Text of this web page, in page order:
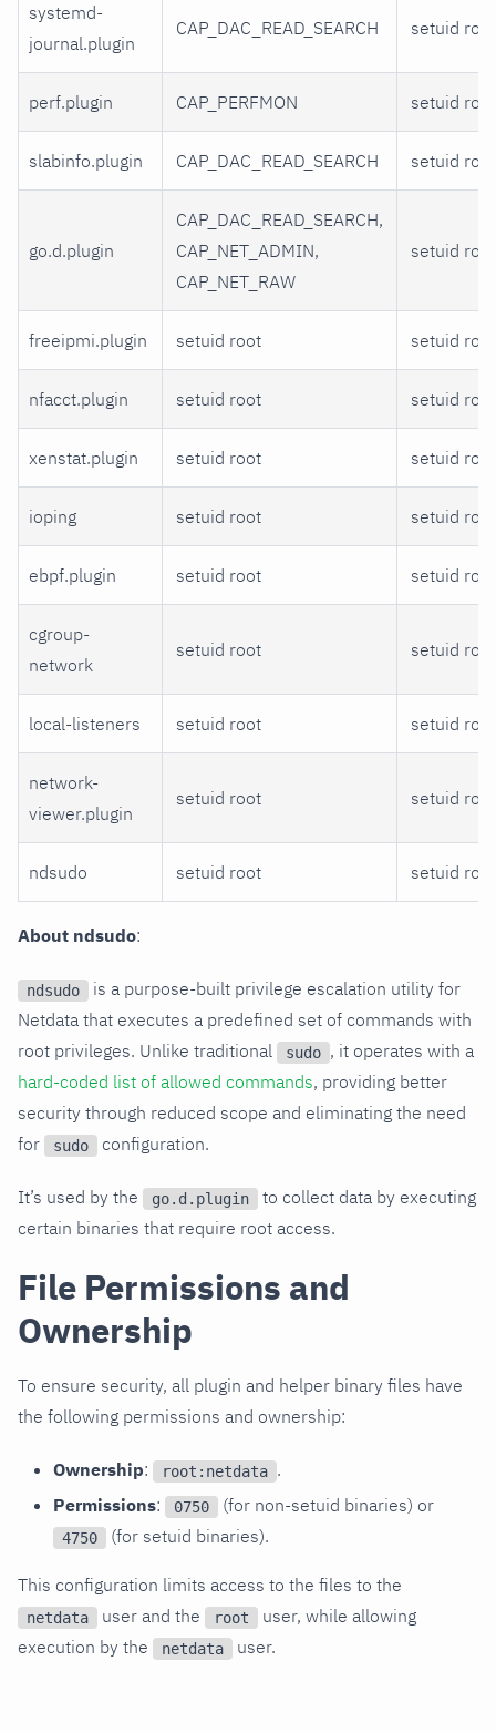
systemd-
journal.plugin
CAP_DAC_READ_SEARCH setuid root
perf.plugin CAP_PERFMON setuid root
slabinfo.plugin CAP_DAC_READ_SEARCH setuid root
go.d.plugin
CAP_DAC_READ_SEARCH,
CAP_NET_ADMIN,
CAP_NET_RAW
setuid root
freeipmi.plugin setuid root setuid root
nfacct.plugin setuid root setuid root
xenstat.plugin setuid root setuid root
ioping setuid root setuid root
ebpf.plugin setuid root setuid root
cgroup-
network
setuid root setuid root
local-listeners setuid root setuid root
network-
viewer.plugin
setuid root setuid root
ndsudo setuid root setuid root
About ndsudo:
ndsudo
is a purpose-built privilege escalation utility for
Netdata that executes a predefined set of commands with
root privileges. Unlike traditional
sudo , it operates with a
hard-coded list of allowed commands, providing better
security through reduced scope and eliminating the need
for
sudo configuration.
It’s used by the go.d.plugin
to collect data by executing
certain binaries that require root access.
File Permissions and
Ownership
To ensure security, all plugin and helper binary files have
the following permissions and ownership:
Ownership: root:netdata .
Permissions: 0750 (for non-setuid binaries) or
4750 (for setuid binaries).
This configuration limits access to the files to the
netdata user and the root
user, while allowing
execution by the
netdata user.